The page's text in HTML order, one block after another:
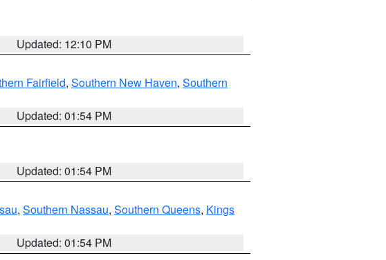
Updated: 12:10 PM
Fairfield, Southern New Haven, Southern
Updated: 01:54 PM
Updated: 01:54 PM
, Southern Nassau, Southern Queens, Kings
Updated: 01:54 PM